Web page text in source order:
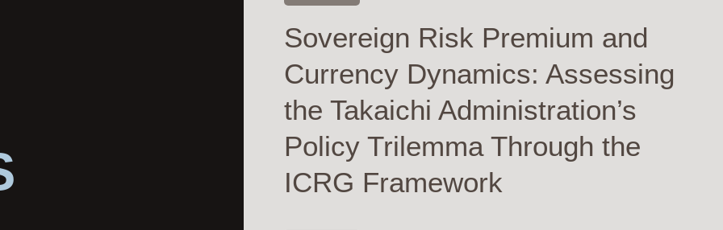
Sovereign Risk Premium and
Currency Dynamics: Assessing
the Takaichi Administration’s
Policy Trilemma Through the
ICRG Framework